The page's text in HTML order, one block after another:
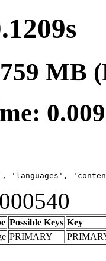
MB
'languages',
Possible Keys Key
PRIMARY